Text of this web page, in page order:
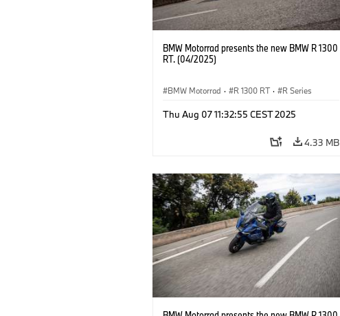
BMW Motorrad presents the new BMW R 1300
RT. (04/2025)
BMW Motorrad · R 1300 RT · R Series
Thu Aug 07 11:32:55 CEST 2025
4.33 MB